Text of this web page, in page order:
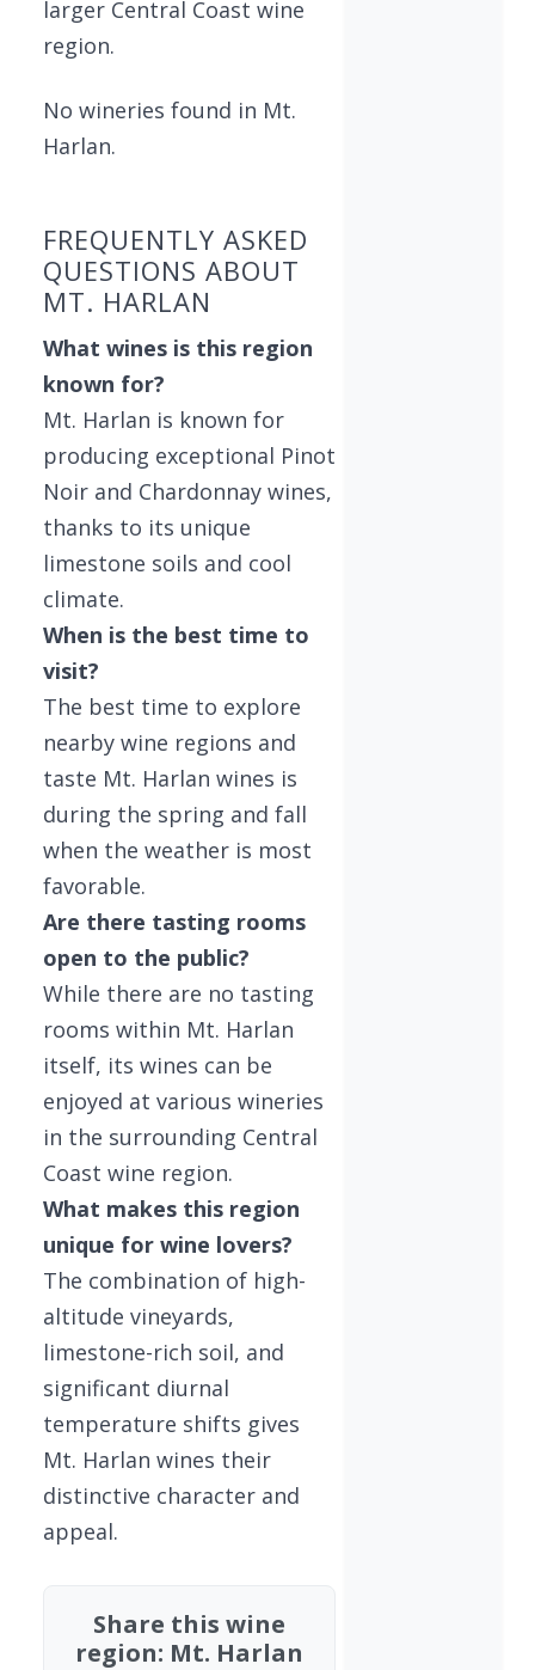
larger Central Coast wine
region.
No wineries found in Mt.
Harlan.
FREQUENTLY ASKED
QUESTIONS ABOUT
MT. HARLAN
What wines is this region
known for?
Mt. Harlan is known for
producing exceptional Pinot
Noir and Chardonnay wines,
thanks to its unique
limestone soils and cool
climate.
When is the best time to
visit?
The best time to explore
nearby wine regions and
taste Mt. Harlan wines is
during the spring and fall
when the weather is most
favorable.
Are there tasting rooms
open to the public?
While there are no tasting
rooms within Mt. Harlan
itself, its wines can be
enjoyed at various wineries
in the surrounding Central
Coast wine region.
What makes this region
unique for wine lovers?
The combination of high-
altitude vineyards,
limestone-rich soil, and
significant diurnal
temperature shifts gives
Mt. Harlan wines their
distinctive character and
appeal.
Share this wine
region: Mt. Harlan